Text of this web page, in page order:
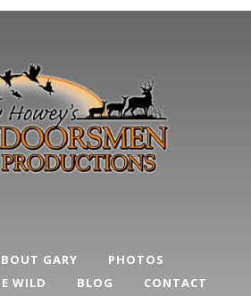
GARY
PHOTOS
WILD
BLOG CONTACT